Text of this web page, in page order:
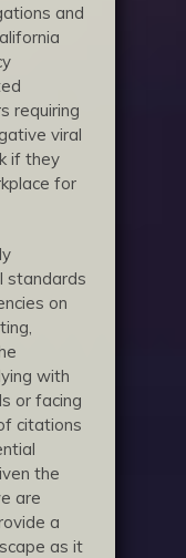
and
requiring
viral
if they
for
standards
on
with
or facing
citations
the
are
a
as it